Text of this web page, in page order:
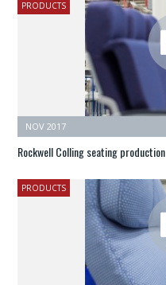
PRODUCTS
NOV 2017
Rockwell Colling seating production
PRODUCTS